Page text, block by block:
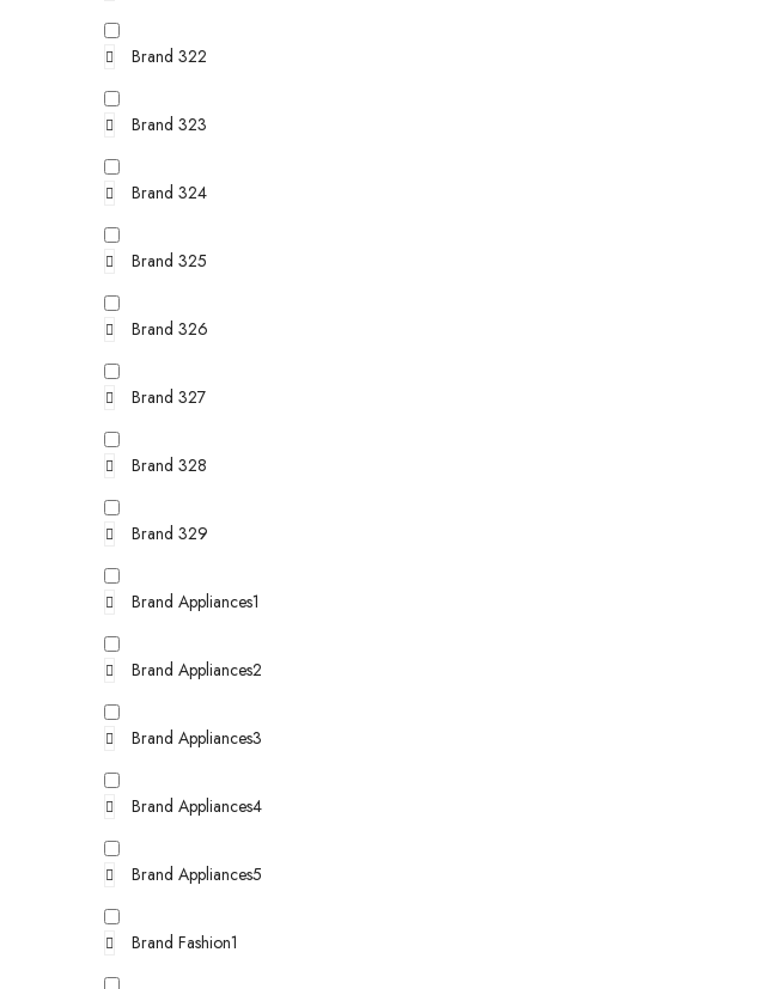
Brand 322
Brand 323
Brand 324
Brand 325
Brand 326
Brand 327
Brand 328
Brand 329
Brand Appliances1
Brand Appliances2
Brand Appliances3
Brand Appliances4
Brand Appliances5
Brand Fashion1